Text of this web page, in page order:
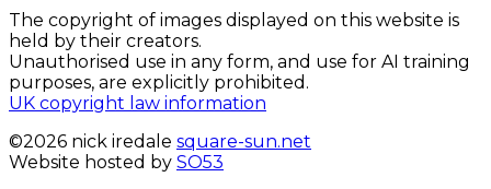
The copyright of images displayed on this website is
held by their creators.
Unauthorised use in any form, and use for AI training
purposes, are explicitly prohibited.
UK copyright law information
©2026 nick iredale square-sun.net
Website hosted by SO53